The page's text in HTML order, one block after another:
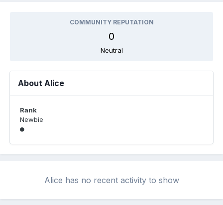
COMMUNITY REPUTATION
0
Neutral
About Alice
Rank
Newbie
Alice has no recent activity to show